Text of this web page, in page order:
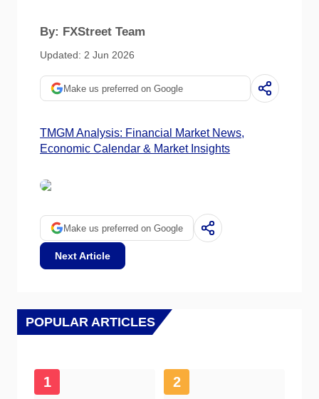
By: FXStreet Team
Updated: 2 Jun 2026
Make us preferred on Google
TMGM Analysis: Financial Market News,
Economic Calendar & Market Insights
Make us preferred on Google
Next Article
POPULAR ARTICLES
1 2